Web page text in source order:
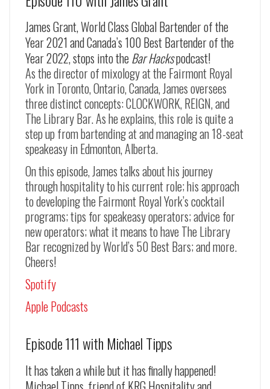
James Grant, World Class Global Bartender of the
Year 2021 and Canada’s 100 Best Bartender of the
Year 2022, stops into theBar Hackspodcast!
As the director of mixology at the Fairmont Royal
York in Toronto, Ontario, Canada, James oversees
three distinct concepts: CLOCKWORK, REIGN, and
The Library Bar. As he explains, this role is quite a
step up from bartending at and managing an 18-seat
speakeasy in Edmonton, Alberta.
On this episode, James talks about his journey
through hospitality to his current role; his approach
to developing the Fairmont Royal York’s cocktail
programs; tips for speakeasy operators; advice for
new operators; what it means to have The Library
Bar recognized by World’s 50 Best Bars; and more.
Cheers!
Spotify
Apple Podcasts
Episode 111 with Michael Tipps
It has taken a while but it has finally happened!